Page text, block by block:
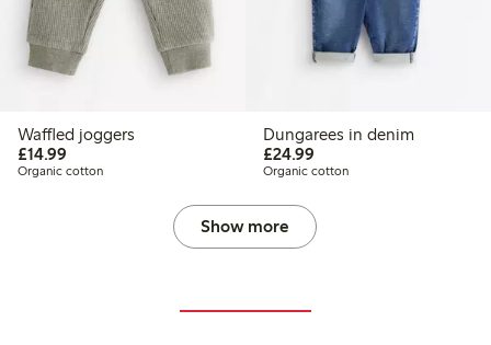
Waffled joggers
£14.99
Organic cotton
Dungarees in denim
£24.99£24.99
Organic cotton
Show more